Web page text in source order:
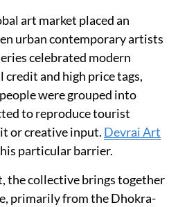
art market placed an
urban contemporary artists
celebrated modern
and high price tags,
were grouped into
to reproduce tourist
or creative input. Devrai Art
particular barrier.
the collective brings together
primarily from the Dhokra-